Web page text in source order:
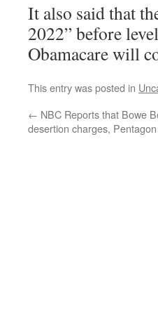
It also said that
2022” before
Obamacare will
This entry was posted in
← NBC Reports that Bowe
desertion charges,